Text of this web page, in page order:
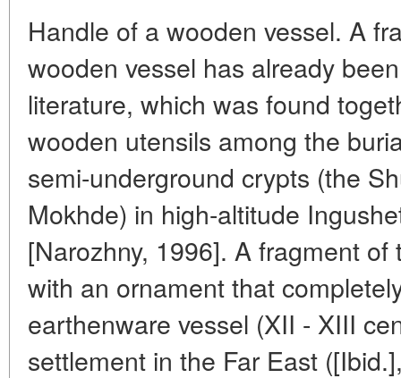
Handle of a wooden vessel. A
wooden vessel has already
literature, which was found
wooden utensils among the
semi-underground crypts (the
Mokhde) in high-altitude
[Narozhny, 1996]. A fragment
with an ornament that
earthenware vessel (XII - XIII
settlement in the Far East